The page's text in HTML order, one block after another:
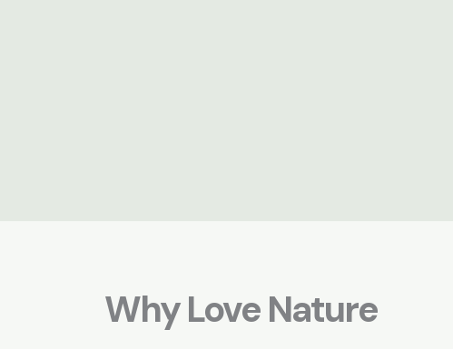
Why Love Nature